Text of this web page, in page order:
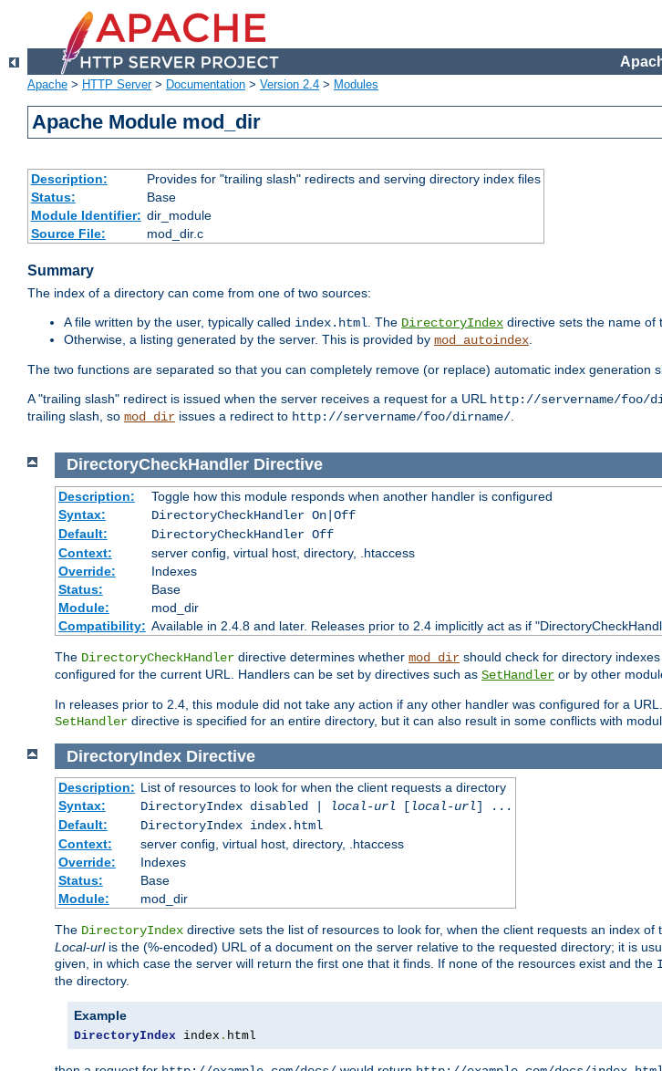
Apache > HTTP Server> Documentation > Version 2.4 > Modules
Apache Module mod_dir
Description:
Provides for "trailing slash" redirects and serving directory index files
Status:
Base
Module Identifier: dir_module
Source File:
mod_dir.c
Summary
The index of a directory can come from one of two sources:
A file written by the user, typically called index.html. The DirectoryIndex directive sets the name of
Otherwise, a listing generated by the server. This is provided by mod_autoindex.
The two functions are separated so that you can completely remove (or replace) automatic index generation
A "trailing slash" redirect is issued when the server receives a request for a URL http://servername/foo/
trailing slash, so mod_dir issues a redirect to http://servername/foo/dirname/.
DirectoryCheckHandler Directive
Description:
Toggle how this module responds when another handler is configured
Syntax:
DirectoryCheckHandler On|Off
Default:
DirectoryCheckHandler Off
Context:
server config, virtual host, directory, .htaccess
Override:
Indexes
Status:
Base
Module:
mod_dir
Compatibility: Available in 2.4.8 and later. Releases prior to 2.4 implicitly act as if
The DirectoryCheckHandler directive determines whether mod_dir should check for directory
configured for the current URL. Handlers can be set by directives such as SetHandler or by other
In releases prior to 2.4, this module did not take any action if any other handler was configured for a
SetHandler directive is specified for an entire directory, but it can also result in some conflicts with
DirectoryIndex Directive
Description: List of resources to look for when the client requests a directory
Syntax:
DirectoryIndex disabled | local-url [ local-url] ...
Default:
DirectoryIndex index.html
Context:
server config, virtual host, directory, .htaccess
Override:
Indexes
Status:
Base
Module:
mod_dir
The DirectoryIndex directive sets the list of resources to look for, when the client requests an index
Local-urlis the (%-encoded) URL of a document on the server relative to the requested directory; it is
given, in which case the server will return the first one that it finds. If none of the resources exist and the
the directory.
Example
DirectoryIndex index . html